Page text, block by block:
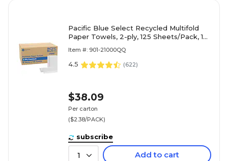
Pacific Blue Select Recycled Multifold
Paper Towels, 2-ply, 125 Sheets/Pack, 16
Item #: 901-21000QQ
4.5 (622)
$38.09
Per carton
($2.38/PACK)
subscribe
1 Add to cart